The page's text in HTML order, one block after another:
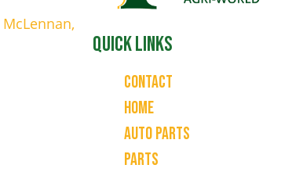
Quick Links
Contact
Home
Auto Parts
Parts